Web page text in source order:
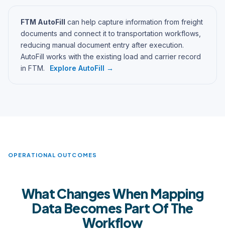
FTM AutoFill can help capture information from freight
documents and connect it to transportation workflows,
reducing manual document entry after execution.
AutoFill works with the existing load and carrier record
in FTM.
Explore AutoFill →
OPERATIONAL OUTCOMES
What Changes When Mapping
Data Becomes Part Of The
Workflow